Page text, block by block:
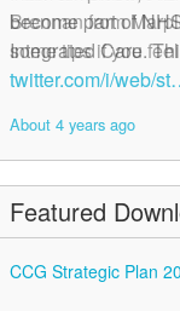
become part of
Integrated Care.
twitter.com/i/web/
About 4 years ago
Brennan from
some tips if you
twitter.com/i/web/
About 4 years ago
Featured
CCG Strategic Plan